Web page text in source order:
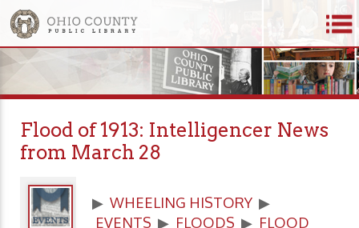
Flood of 1913: Intelligencer News
from March 28
▶ WHEELING HISTORY ▶
EVENTS ▶ FLOODS ▶ FLOOD